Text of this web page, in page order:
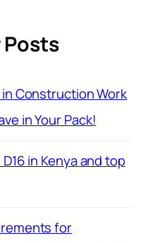
Construction Work
in Your Pack!
D16 in Kenya and top
for